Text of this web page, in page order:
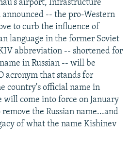
airport, Infrastructure
-- the pro-Western
to curb the influence of
language in the former Soviet
abbreviation -- shortened for
in Russian -- will be
acronym that stands for
country's official name in
will come into force on January
the Russian name...and
of what the name Kishinev